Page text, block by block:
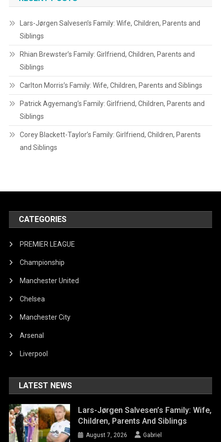
Lars-Jørgen Salvesen’s Family: Wife, Children, Parents and
Siblings
Rhian Brewster’s Family: Girlfriend, Children, Parents and
Siblings
Carlton Morris’s Family: Wife, Children, Parents and Siblings
Patrick Agyemang’s Family: Girlfriend, Children, Parents and
Siblings
Corey Blackett-Taylor’s Family: Girlfriend, Children, Parents
and Siblings
CATEGORIES
PREMIER LEAGUE
Championship
Manchester United
Chelsea
Manchester City
Arsenal
Liverpool
LATEST NEWS
Lars-Jørgen Salvesen’s Family: Wife,
Children, Parents And Siblings
August 7, 2026 Gabriel